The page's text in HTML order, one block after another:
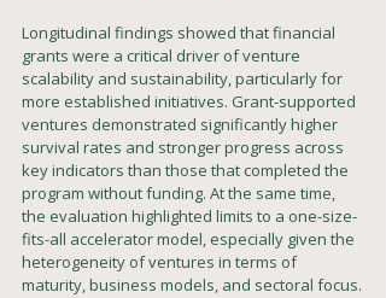
Longitudinal findings showed that financial
grants were a critical driver of venture
scalability and sustainability, particularly for
more established initiatives. Grant-supported
ventures demonstrated significantly higher
survival rates and stronger progress across
key indicators than those that completed the
program without funding. At the same time,
the evaluation highlighted limits to a one-size-
fits-all accelerator model, especially given the
heterogeneity of ventures in terms of
maturity, business models, and sectoral focus.